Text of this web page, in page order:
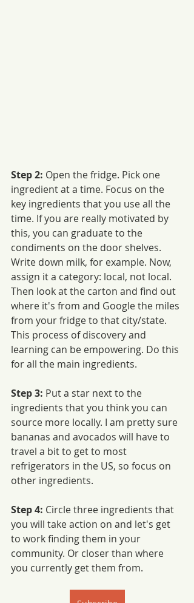
Step 2: Open the fridge. Pick one
ingredient at a time. Focus on the
key ingredients that you use all the
time. If you are really motivated by
this, you can graduate to the
condiments on the door shelves.
Write down milk, for example. Now,
assign it a category: local, not local.
Then look at the carton and find out
where it's from and Google the miles
from your fridge to that city/state.
This process of discovery and
learning can be empowering. Do this
for all the main ingredients.
Step 3: Put a star next to the
ingredients that you think you can
source more locally. I am pretty sure
bananas and avocados will have to
travel a bit to get to most
refrigerators in the US, so focus on
other ingredients.
Step 4: Circle three ingredients that
you will take action on and let's get
to work finding them in your
community. Or closer than where
you currently get them from.